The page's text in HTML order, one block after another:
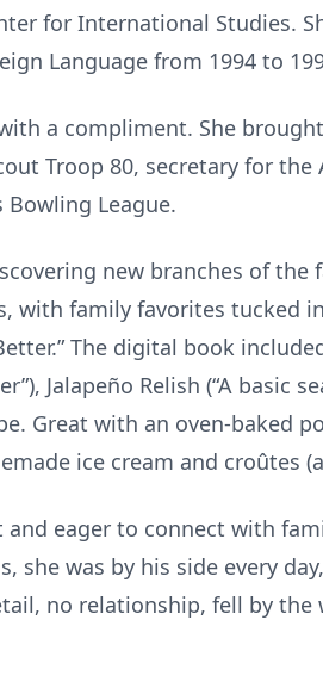
for International Studies.
Language from 1994 to
a compliment. She
Troop 80, secretary for
League.
new branches of the
family favorites tucked in
The digital book
Jalapeño Relish (“A basic
Great with an oven-baked
ice cream and croûtes
eager to connect with
she was by his side every
no relationship, fell by the